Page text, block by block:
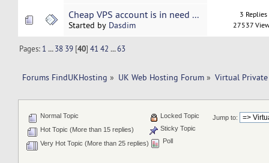
Cheap VPS account is in need ...
Started by Dasdim
3 Replies
27537
Pages: 1 ...38 39 [40]41 42 ...63
Forums FindUKHosting » UK Web Hosting Forum » Virtual Private
Jump to:
Normal Topic
Hot Topic (More than 15 replies)
Very Hot Topic (More than 25 replies)
Locked Topic
Sticky Topic
Poll